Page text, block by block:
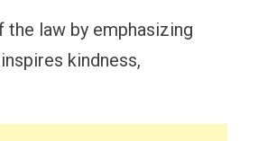
the law by emphasizing
kindness,